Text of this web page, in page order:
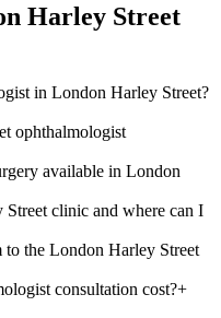
Harley Street
in London Harley Street?
ophthalmologist
available in London
clinic and where can I
to the London Harley Street
consultation cost?+